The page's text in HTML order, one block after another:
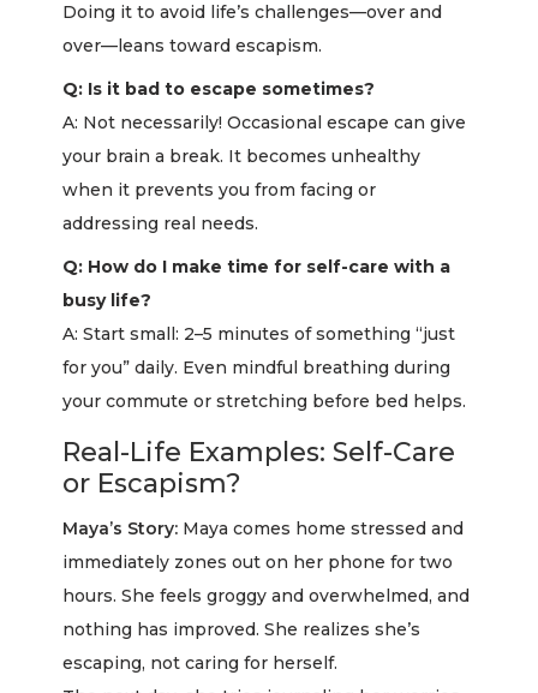
Doing it to avoid life’s challenges—over and
over—leans toward escapism.
Q: Is it bad to escape sometimes?
A: Not necessarily! Occasional escape can give
your brain a break. It becomes unhealthy
when it prevents you from facing or
addressing real needs.
Q: How do I make time for self-care with a
busy life?
A: Start small: 2–5 minutes of something “just
for you” daily. Even mindful breathing during
your commute or stretching before bed helps.
Real-Life Examples: Self-Care
or Escapism?
Maya’s Story: Maya comes home stressed and
immediately zones out on her phone for two
hours. She feels groggy and overwhelmed, and
nothing has improved. She realizes she’s
escaping, not caring for herself.